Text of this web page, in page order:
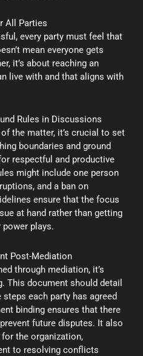
All Parties
every party must feel that
mean everyone gets
it’s about reaching an
live with and that aligns with
Rules in Discussions
the matter, it’s crucial to set
boundaries and ground
respectful and productive
might include one person
and a ban on
ensure that the focus
at hand rather than getting
plays.
Post-Mediation
through mediation, it’s
This document should detail
each party has agreed
binding ensures that there
future disputes. It also
the organization,
to resolving conflicts